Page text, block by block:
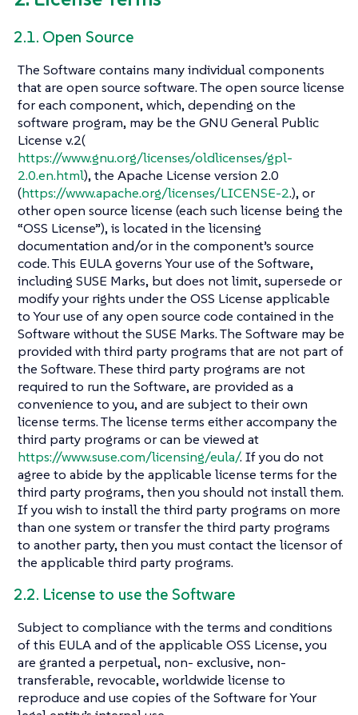
2.1. Open Source
The Software contains many individual components
that are open source software. The open source license
for each component, which, depending on the
software program, may be the GNU General Public
License v.2(
https://www.gnu.org/licenses/oldlicenses/gpl-
2.0.en.html), the Apache License version 2.0
(https://www.apache.org/licenses/LICENSE-2.), or
other open source license (each such license being the
“OSS License”), is located in the licensing
documentation and/or in the component’s source
code. This EULA governs Your use of the Software,
including SUSE Marks, but does not limit, supersede or
modify your rights under the OSS License applicable
to Your use of any open source code contained in the
Software without the SUSE Marks. The Software may be
provided with third party programs that are not part of
the Software. These third party programs are not
required to run the Software, are provided as a
convenience to you, and are subject to their own
license terms. The license terms either accompany the
third party programs or can be viewed at
https://www.suse.com/licensing/eula/. If you do not
agree to abide by the applicable license terms for the
third party programs, then you should not install them.
If you wish to install the third party programs on more
than one system or transfer the third party programs
to another party, then you must contact the licensor of
the applicable third party programs.
2.2. License to use the Software
Subject to compliance with the terms and conditions
of this EULA and of the applicable OSS License, you
are granted a perpetual, non- exclusive, non-
transferable, revocable, worldwide license to
reproduce and use copies of the Software for Your